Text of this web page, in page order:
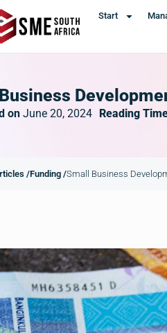
Start
on June 20, 2024 Reading
/Funding /Small Business